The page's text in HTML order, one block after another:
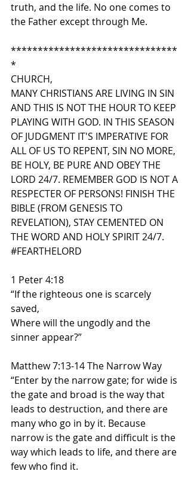
truth, and the life. No one comes to
the Father except through Me.
*******************************
*
CHURCH,
MANY CHRISTIANS ARE LIVING IN SIN
AND THIS IS NOT THE HOUR TO KEEP
PLAYING WITH GOD. IN THIS SEASON
OF JUDGMENT IT'S IMPERATIVE FOR
ALL OF US TO REPENT, SIN NO MORE,
BE HOLY, BE PURE AND OBEY THE
LORD 24/7. REMEMBER GOD IS NOT A
RESPECTER OF PERSONS! FINISH THE
BIBLE (FROM GENESIS TO
REVELATION), STAY CEMENTED ON
THE WORD AND HOLY SPIRIT 24/7.
#FEARTHELORD
1 Peter 4:18
“If the righteous one is scarcely
saved,
Where will the ungodly and the
sinner appear?”
Matthew 7:13-14 The Narrow Way
“Enter by the narrow gate; for wide is
the gate and broad is the way that
leads to destruction, and there are
many who go in by it. Because
narrow is the gate and difficult is the
way which leads to life, and there are
few who find it.